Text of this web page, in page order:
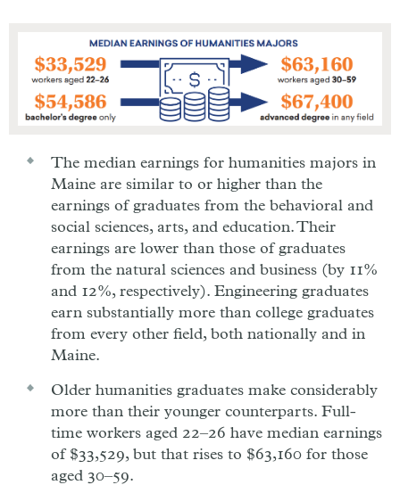
The median earnings for humanities majors in
Maine are similar to or higher than the
earnings of graduates from the behavioral and
social sciences, arts, and education. Their
earnings are lower than those of graduates
from the natural sciences and business (by 11%
and 12%, respectively). Engineering graduates
earn substantially more than college graduates
from every other field, both nationally and in
Maine.
Older humanities graduates make considerably
more than their younger counterparts. Full-
time workers aged 22–26 have median earnings
of $33,529, but that rises to $63,160 for those
aged 30–59.